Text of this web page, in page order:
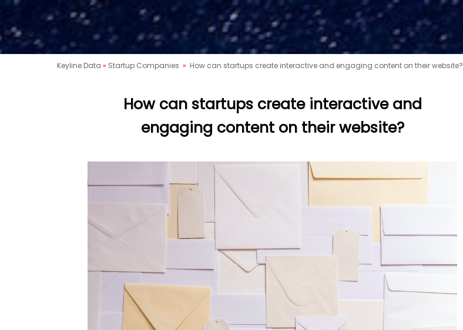
Keyline Data » Startup Companies » How can startups create interactive and engaging content on their website?
How can startups create interactive and
engaging content on their website?